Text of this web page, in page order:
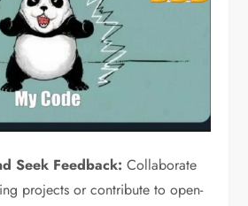
Seek Feedback: Collaborate
projects or contribute to open-